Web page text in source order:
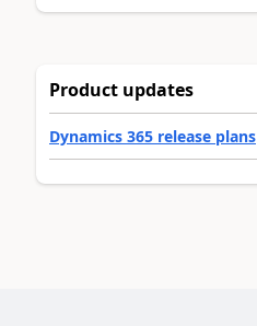
Product updates
Dynamics 365 release plans